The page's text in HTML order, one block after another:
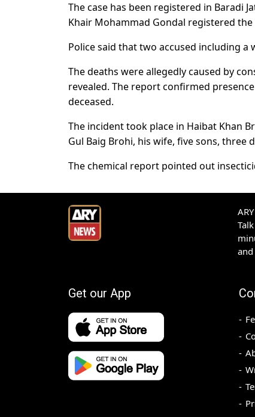
The case has been registered in Baradi
Khair Mohammad Gondal registered
Police said that two accused including a
The deaths were allegedly caused by
revealed. The report confirmed
deceased.
The incident took place in Haibat Khan
Gul Baig Brohi, his wife, five sons,
The chemical report pointed out
Get our App